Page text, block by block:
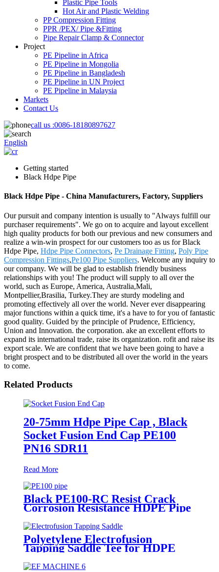
Plastic Pipe Tools
Hot Air and Plastic Welding
PP Compression Fitting
PPR /PEX/ Pipe &Fitting
Pipe Repair Clamp & Connector
Project
PE Pipeline in Africa
PE Pipeline in Mongolia
PE Pipeline in Bangladesh
PE Pipeline in UN Project
PE Pipeline in Malaysia
Markets
Contact Us
call us :0086-18180897627
English
Getting started
Black Hdpe Pipe
Black Hdpe Pipe - China Manufacturers, Factory, Suppliers
Our pursuit and company intention is usually to "Always fulfill our
purchaser requirements". We go on to acquire and layout excellent
high quality products for both our previous and new consumers and
realize a win-win prospect for our customers too as us for Black
Hdpe Pipe, Hdpe Pipe Connectors, Pe Drainage Fitting, Poly Pipe
Compression Fittings,Pe100 Pipe Suppliers. Welcome any inquiry to
our company. We will be glad to establish friendly business
relationships with you! The product will supply to all over the
world, such as Europe, America, Australia,Mali,
Montpellier,Brasilia, Turkey.They are sturdy modeling and
promoting effectively all over the world. Never ever disappearing
major functions within a quick time, it's a have to for you of fantastic
good quality. Guided by the principle of Prudence, Efficiency,
Union and Innovation. the corporation. ake an excellent efforts to
expand its international trade, raise its organization. rofit and raise its
export scale. We are confident that we have been going to have a
bright prospect and to be distributed all over the world in the years
to come.
Related Products
20-75mm Hdpe Pipe Cap , Black
Socket Fusion End Cap PE100
PN16 SDR11
Read More
Black PE100-RC Resist Crack
Corrosion Resistance HDPE Pipe
Polyetylene Electrofusion
Tapping Saddle Tee for HDPE
Water or Gas Pipe